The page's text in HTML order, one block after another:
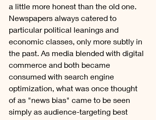
a little more honest than the old one.
Newspapers always catered to
particular political leanings and
economic classes, only more subtly in
the past. As media blended with digital
commerce and both became
consumed with search engine
optimization, what was once thought
of as "news bias" came to be seen
simply as audience-targeting best